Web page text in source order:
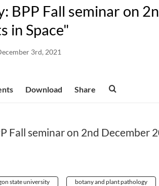
BPP Fall seminar on
in Space"
3rd, 2021
Download Share
Fall seminar on 2nd December
state university botany and plant pathology